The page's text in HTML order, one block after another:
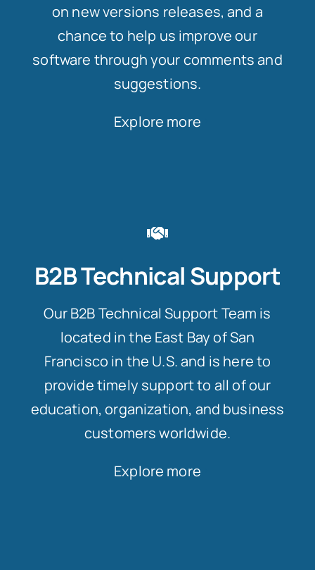
on new versions releases, and a
chance to help us improve our
software through your comments and
suggestions.
Explore more
B2B Technical Support
Our B2B Technical Support Team is
located in the East Bay of San
Francisco in the U.S. and is here to
provide timely support to all of our
education, organization, and business
customers worldwide.
Explore more